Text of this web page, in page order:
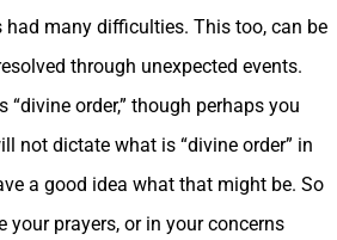
many difficulties. This too, can be
through unexpected events.
order,” though perhaps you
not dictate what is “divine order” in
a good idea what that might be. So
your prayers, or in your concerns